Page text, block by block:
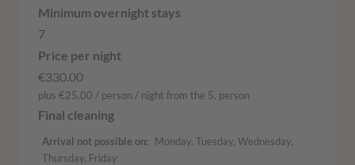
7
€330.00
plus €25.00 / person / night from the 5. person
Arrival not possible on
Monday, Tuesday, Wednesday,
Thursday, Friday